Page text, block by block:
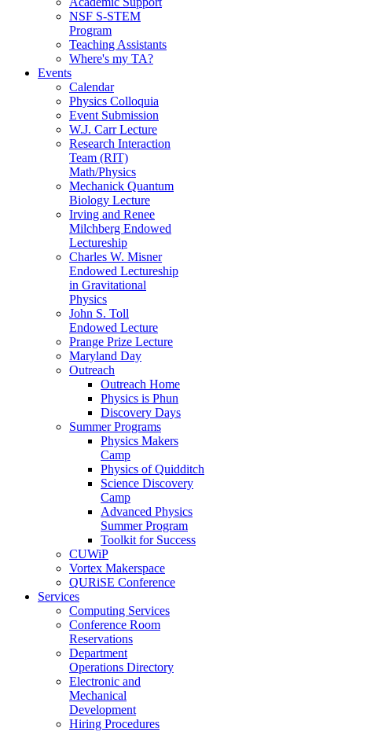
NSF S-STEM
Program
Teaching Assistants
Where's my TA?
Events
Calendar
Physics Colloquia
Event Submission
W.J. Carr Lecture
Research Interaction
Team (RIT)
Math/Physics
Mechanick Quantum
Biology Lecture
Irving and Renee
Milchberg Endowed
Lectureship
Charles W. Misner
Endowed Lectureship
in Gravitational
Physics
John S. Toll
Endowed Lecture
Prange Prize Lecture
Maryland Day
Outreach
Outreach Home
Physics is Phun
Discovery Days
Summer Programs
Physics Makers
Camp
Physics of Quidditch
Science Discovery
Camp
Advanced Physics
Summer Program
Toolkit for Success
CUWiP
Vortex Makerspace
QURiSE Conference
Services
Computing Services
Conference Room
Reservations
Department
Operations Directory
Electronic and
Mechanical
Development
Hiring Procedures